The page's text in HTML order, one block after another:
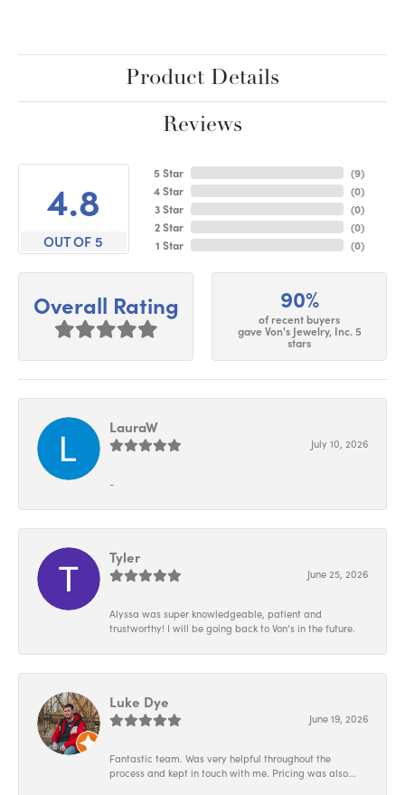
Product Details
Reviews
4.8
OUT OF 5
5 Star
4 Star
3 Star
2 Star
1 Star
(9)
(0)
(0)
(0)
(0)
Overall Rating 90%
of recent buyers
gave Von's Jewelry, Inc. 5
stars
LauraW
July 10, 2026
-
Tyler
June 25, 2026
Alyssa was super knowledgeable, patient and
trustworthy! I will be going back to Von’s in the future.
Luke Dye
June 19, 2026
Fantastic team. Was very helpful throughout the
process and kept in touch with me. Pricing was also...